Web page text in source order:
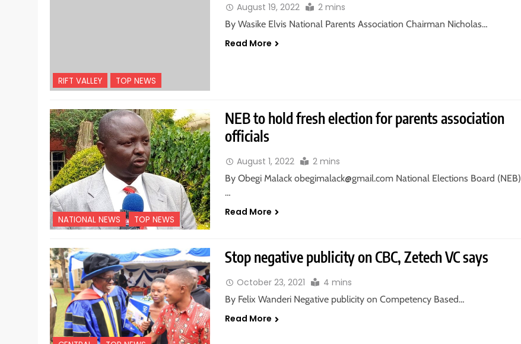
RIFT VALLEY TOP NEWS
August 19, 2022 2 mins
By Wasike Elvis National Parents Association Chairman Nicholas…
Read More
NATIONAL NEWS TOP NEWS
NEB to hold fresh election for parents association
officials
August 1, 2022 2 mins
By Obegi Malack obegimalack@gmail.com National Elections Board (NEB)
…
Read More
Stop negative publicity on CBC, Zetech VC says
October 23, 2021 4 mins
By Felix Wanderi Negative publicity on Competency Based…
Read More